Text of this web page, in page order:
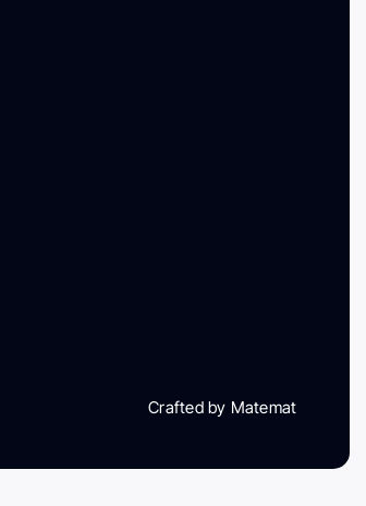
Crafted by Matemat